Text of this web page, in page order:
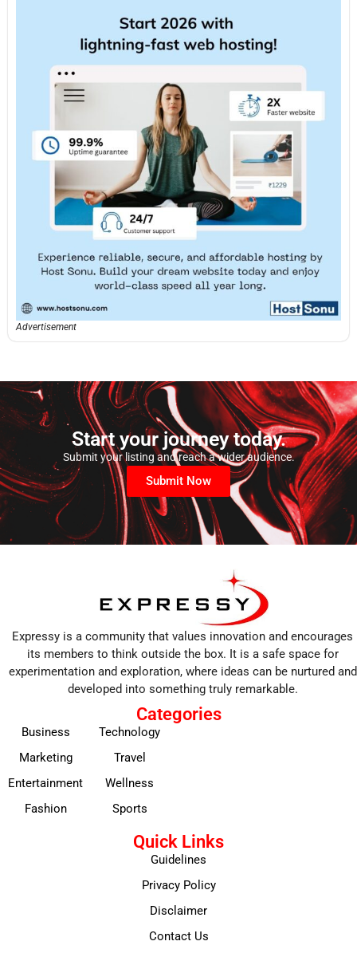
Advertisement
Start your journey today.
Submit your listing and reach a wider audience.
Submit Now
Expressy is a community that values innovation and encourages
its members to think outside the box. It is a safe space for
experimentation and exploration, where ideas can be nurtured and
developed into something truly remarkable.
Categories
Business
Marketing
Entertainment
Fashion
Technology
Travel
Wellness
Sports
Quick Links
Guidelines
Privacy Policy
Disclaimer
Contact Us